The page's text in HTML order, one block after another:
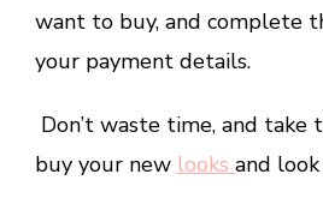
want to buy, and complete
your payment details.
Don’t waste time, and
buy your new looks and